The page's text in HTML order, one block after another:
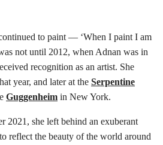
to paint — ‘When I paint I am
not until 2012, when Adnan was in
recognition as an artist. She
year, and later at the Serpentine
Guggenheim in New York.
2021, she left behind an exuberant
reflect the beauty of the world around